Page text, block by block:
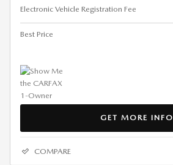
Electronic Vehicle Registration Fee
Best Price
GET MORE INFO
COMPARE